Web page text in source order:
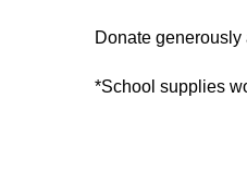
Donate
*School supplies